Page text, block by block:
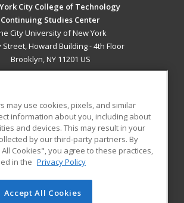
City College of Technology
Continuing Studies Center
City University of New York
Street, Howard Building - 4th Floor
Brooklyn, NY 11201 US
ADDITIONAL RESOURCES
Student Blog
a division of Cengage Learning. All rights
may use cookies, pixels, and similar
information about you, including about
and devices. This may result in your
by our third-party partners. By
Cookies", you agree to these practices,
in the Privacy Policy
Accept All Cookies